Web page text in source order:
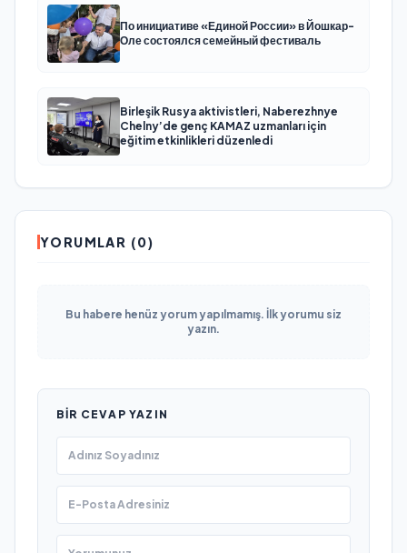
По инициативе «Единой России» в Йошкар-
Оле состоялся семейный фестиваль
Birleşik Rusya aktivistleri, Naberezhnye
Chelny’de genç KAMAZ uzmanları için
eğitim etkinlikleri düzenledi
YORUMLAR (0)
Bu habere henüz yorum yapılmamış. İlk yorumu siz
yazın.
BIR CEVAP YAZIN